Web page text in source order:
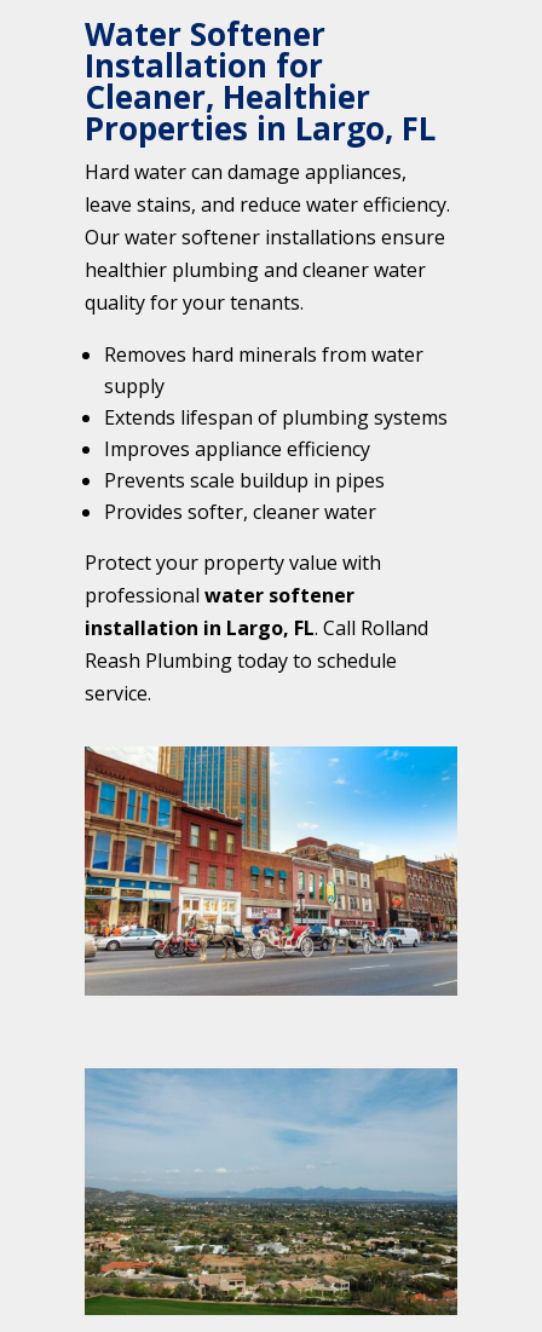
Water Softener
Installation for
Cleaner, Healthier
Properties in Largo, FL
Hard water can damage appliances,
leave stains, and reduce water efficiency.
Our water softener installations ensure
healthier plumbing and cleaner water
quality for your tenants.
Removes hard minerals from water
supply
Extends lifespan of plumbing systems
Improves appliance efficiency
Prevents scale buildup in pipes
Provides softer, cleaner water
Protect your property value with
professional water softener
installation in Largo, FL. Call Rolland
Reash Plumbing today to schedule
service.